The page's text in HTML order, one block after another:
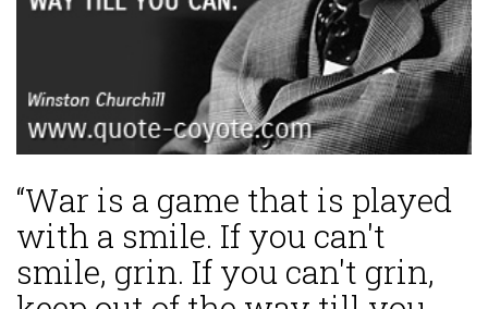
“War is a game that is played
with a smile. If you can't
smile, grin. If you can't grin,